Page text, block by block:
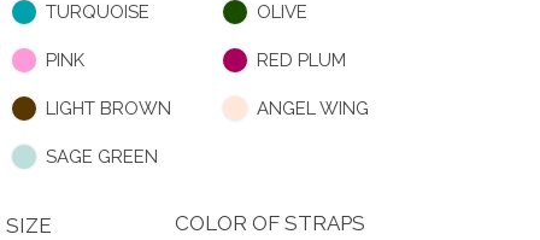
TURQUOISE OLIVE
PINK RED PLUM
LIGHT BROWN ANGEL WING
SAGE GREEN
SIZE COLOR OF STRAPS